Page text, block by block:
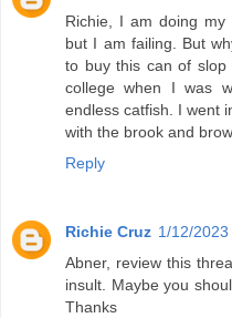
Richie, I am doing
but I am failing. But
to buy this can of slop
college when I was
endless catfish. I went
with the brook and
Reply
Richie Cruz 1/12/
Abner, review this
insult. Maybe you
Thanks